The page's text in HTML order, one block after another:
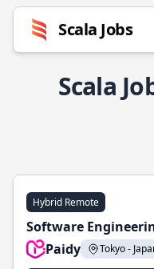
Scala Jobs
Scala
Hybrid Remote
Software
Paidy
Tokyo -